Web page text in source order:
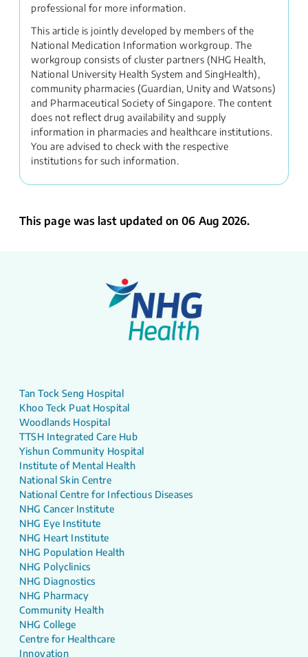
professional for more information.
This article is jointly developed by members of the
National Medication Information workgroup. The
workgroup consists of cluster partners (NHG Health,
National University Health System and SingHealth),
community pharmacies (Guardian, Unity and Watsons)
and Pharmaceutical Society of Singapore. The content
does not reflect drug availability and supply
information in pharmacies and healthcare institutions.
You are advised to check with the respective
institutions for such information.
This page was last updated on 06 Aug 2026.
Tan Tock Seng Hospital
Khoo Teck Puat Hospital
Woodlands Hospital
TTSH Integrated Care Hub
Yishun Community Hospital
Institute of Mental Health
National Skin Centre
National Centre for Infectious Diseases
NHG Cancer Institute
NHG Eye Institute
NHG Heart Institute
NHG Population Health
NHG Polyclinics
NHG Diagnostics
NHG Pharmacy
Community Health
NHG College
Centre for Healthcare
Innovation